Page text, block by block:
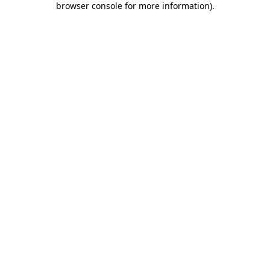
browser console for more information).